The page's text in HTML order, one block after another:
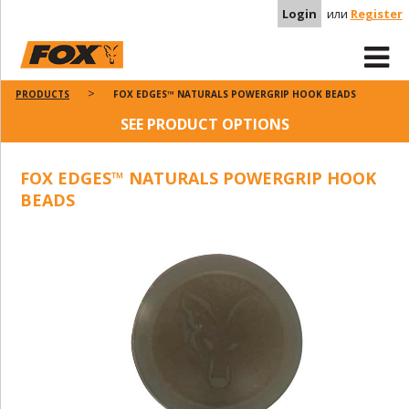
Login или Register
PRODUCTS FOX EDGES™ NATURALS POWERGRIP HOOK BEADS
SEE PRODUCT OPTIONS
FOX EDGES™ NATURALS POWERGRIP HOOK
BEADS